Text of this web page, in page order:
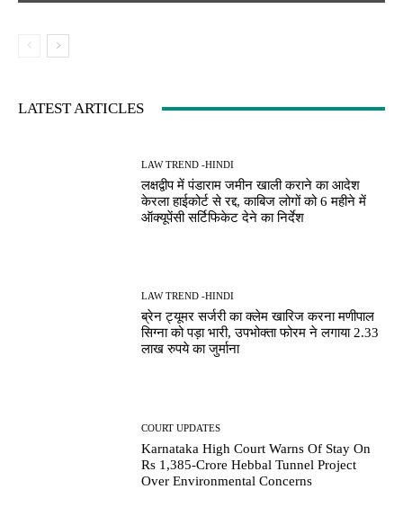
LATEST ARTICLES
LAW TREND -HINDI
लक्षद्वीप में पंडाराम जमीन खाली कराने का आदेश
केरला हाईकोर्ट से रद्द, काबिज लोगों को 6 महीने में
ऑक्यूपेंसी सर्टिफिकेट देने का निर्देश
LAW TREND -HINDI
ब्रेन ट्यूमर सर्जरी का क्लेम खारिज करना मणीपाल
सिग्ना को पड़ा भारी, उपभोक्ता फोरम ने लगाया 2.33
लाख रुपये का जुर्माना
COURT UPDATES
Karnataka High Court Warns Of Stay On
Rs 1,385-Crore Hebbal Tunnel Project
Over Environmental Concerns